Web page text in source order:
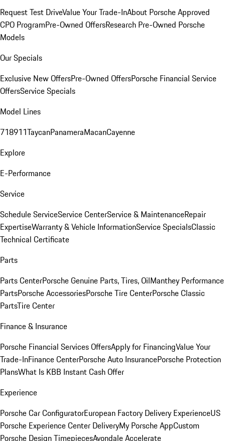
Request Test DriveValue Your Trade-InAbout Porsche Approved
CPO ProgramPre-Owned OffersResearch Pre-Owned Porsche
Models
Our Specials
Exclusive New OffersPre-Owned OffersPorsche Financial Service
OffersService Specials
Model Lines
718911TaycanPanameraMacanCayenne
Explore
E-Performance
Service
Schedule ServiceService CenterService & MaintenanceRepair
ExpertiseWarranty & Vehicle InformationService SpecialsClassic
Technical Certificate
Parts
Parts CenterPorsche Genuine Parts, Tires, OilManthey Performance
PartsPorsche AccessoriesPorsche Tire CenterPorsche Classic
PartsTire Center
Finance & Insurance
Porsche Financial Services OffersApply for FinancingValue Your
Trade-InFinance CenterPorsche Auto InsurancePorsche Protection
PlansWhat Is KBB Instant Cash Offer
Experience
Porsche Car ConfiguratorEuropean Factory Delivery ExperienceUS
Porsche Experience Center DeliveryMy Porsche AppCustom
Porsche Design TimepiecesAvondale Accelerate